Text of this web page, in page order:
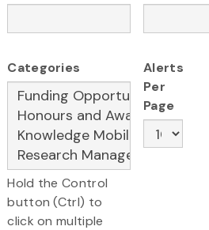
Categories
Hold the Control
button (Ctrl) to
click on multiple
Alerts
Per
Page